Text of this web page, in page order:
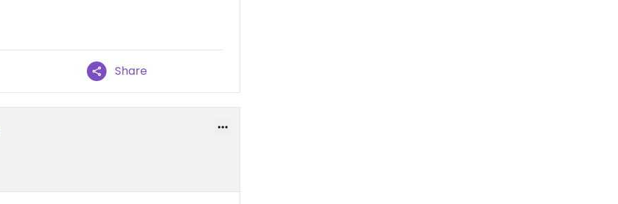
Share